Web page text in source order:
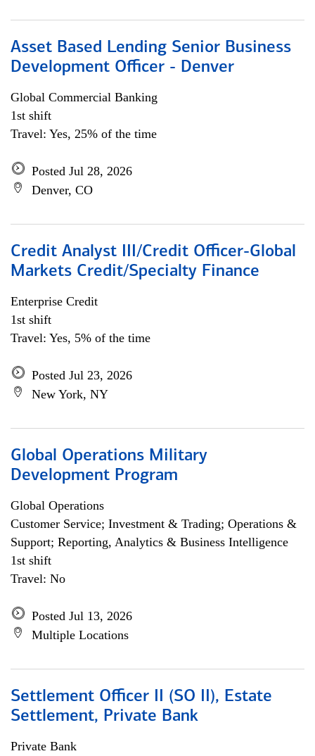
Asset Based Lending Senior Business
Development Officer - Denver
Global Commercial Banking
1st shift
Travel: Yes, 25% of the time
Posted Jul 28, 2026
Denver, CO
Credit Analyst III/Credit Officer-Global
Markets Credit/Specialty Finance
Enterprise Credit
1st shift
Travel: Yes, 5% of the time
Posted Jul 23, 2026
New York, NY
Global Operations Military
Development Program
Global Operations
Customer Service; Investment & Trading; Operations &
Support; Reporting, Analytics & Business Intelligence
1st shift
Travel: No
Posted Jul 13, 2026
Multiple Locations
Settlement Officer II (SO II), Estate
Settlement, Private Bank
Private Bank